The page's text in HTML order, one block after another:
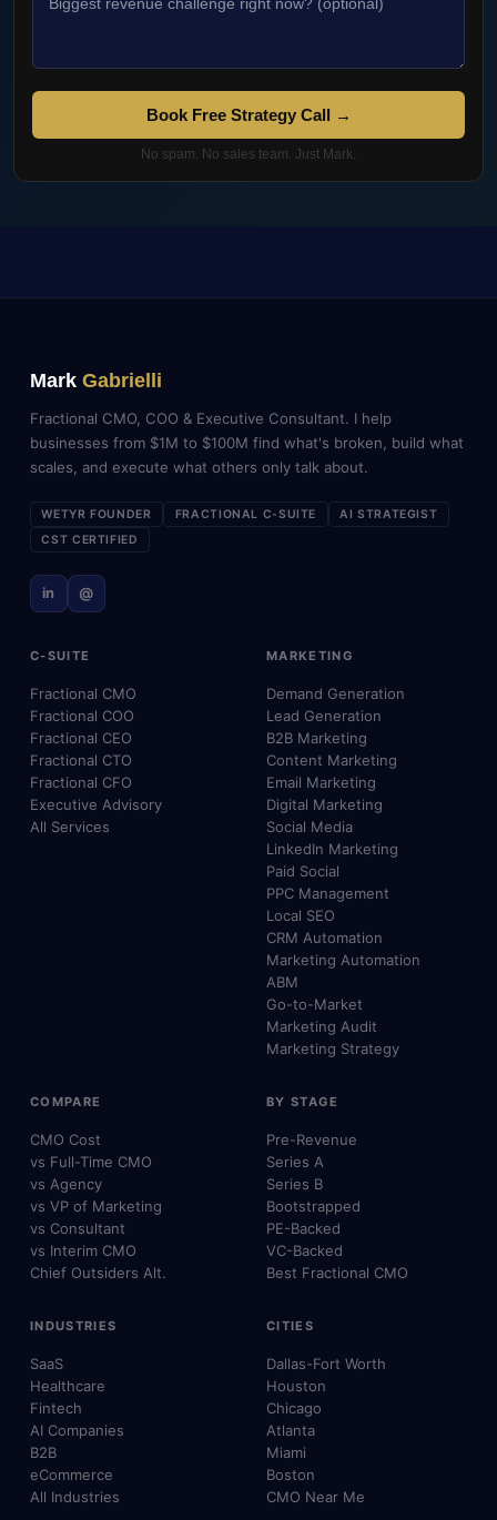
Book Free Strategy Call →
No spam. No sales team. Just Mark.
Mark Gabrielli
Fractional CMO, COO & Executive Consultant. I help
businesses from $1M to $100M find what's broken, build what
scales, and execute what others only talk about.
WETYR FOUNDER FRACTIONAL C-SUITE
AI STRATEGIST
CST CERTIFIED
in @
C-SUITE
Fractional CMO
Fractional COO
Fractional CEO
Fractional CTO
Fractional CFO
Executive Advisory
All Services
MARKETING
Demand Generation
Lead Generation
B2B Marketing
Content Marketing
Email Marketing
Digital Marketing
Social Media
LinkedIn Marketing
Paid Social
PPC Management
Local SEO
CRM Automation
Marketing Automation
ABM
Go-to-Market
Marketing Audit
Marketing Strategy
COMPARE
CMO Cost
vs Full-Time CMO
vs Agency
vs VP of Marketing
vs Consultant
vs Interim CMO
Chief Outsiders Alt.
BY STAGE
Pre-Revenue
Series A
Series B
Bootstrapped
PE-Backed
VC-Backed
Best Fractional CMO
INDUSTRIES
SaaS
Healthcare
Fintech
AI Companies
B2B
eCommerce
All Industries
CITIES
Dallas-Fort Worth
Houston
Chicago
Atlanta
Miami
Boston
CMO Near Me